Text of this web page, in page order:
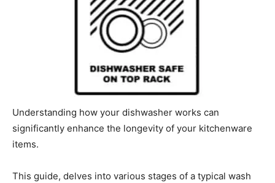
Understanding how your dishwasher works can
significantly enhance the longevity of your kitchenware
items.
This guide, delves into various stages of a typical wash